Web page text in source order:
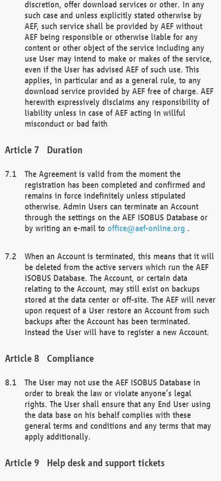
discretion, offer download services or other. In any
such case and unless explicitly stated otherwise by
AEF, such service shall be provided by AEF without
AEF being responsible or otherwise liable for any
content or other object of the service including any
use User may intend to make or makes of the service,
even if the User has advised AEF of such use. This
applies, in particular and as a general rule, to any
download service provided by AEF free of charge. AEF
herewith expressively disclaims any responsibility of
liability unless in case of AEF acting in willful
misconduct or bad faith
Duration
The Agreement is valid from the moment the
registration has been completed and confirmed and
remains in force indefinitely unless stipulated
otherwise. Admin Users can terminate an Account
through the settings on the AEF ISOBUS Database or
by writing an e-mail to office@aef-online.org .
When an Account is terminated, this means that it will
be deleted from the active servers which run the AEF
ISOBUS Database. The Account, or certain data
relating to the Account, may still exist on backups
stored at the data center or off-site. The AEF will never
upon request of a User restore an Account from such
backups after the Account has been terminated.
Instead the User will have to register a new Account.
Compliance
The User may not use the AEF ISOBUS Database in
order to break the law or violate anyone’s legal
rights. The User shall ensure that any End User using
the data base on his behalf complies with these
general terms and conditions and any terms that may
apply additionally.
Help desk and support tickets